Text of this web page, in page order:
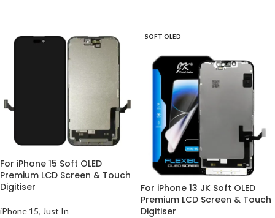
For iPhone 15 Soft OLED
Premium LCD Screen & Touch
Digitiser
iPhone 15, Just In
SOFT OLED
For iPhone 13 JK Soft OLED
Premium LCD Screen & Touch
Digitiser